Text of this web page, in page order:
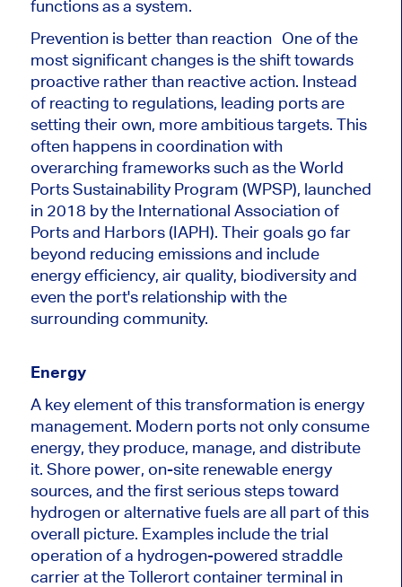
functions as a system.
Prevention is better than reaction One of the
most significant changes is the shift towards
proactive rather than reactive action. Instead
of reacting to regulations, leading ports are
setting their own, more ambitious targets. This
often happens in coordination with
overarching frameworks such as the World
Ports Sustainability Program (WPSP), launched
in 2018 by the International Association of
Ports and Harbors (IAPH). Their goals go far
beyond reducing emissions and include
energy efficiency, air quality, biodiversity and
even the port's relationship with the
surrounding community.
Energy
A key element of this transformation is energy
management. Modern ports not only consume
energy, they produce, manage, and distribute
it. Shore power, on-site renewable energy
sources, and the first serious steps toward
hydrogen or alternative fuels are all part of this
overall picture. Examples include the trial
operation of a hydrogen-powered straddle
carrier at the Tollerort container terminal in